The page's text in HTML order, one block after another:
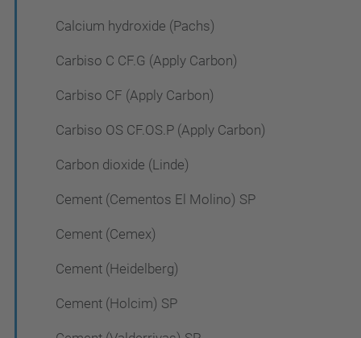
Calcium hydroxide (Pachs)
Carbiso C CF.G (Apply Carbon)
Carbiso CF (Apply Carbon)
Carbiso OS CF.OS.P (Apply Carbon)
Carbon dioxide (Linde)
Cement (Cementos El Molino) SP
Cement (Cemex)
Cement (Heidelberg)
Cement (Holcim) SP